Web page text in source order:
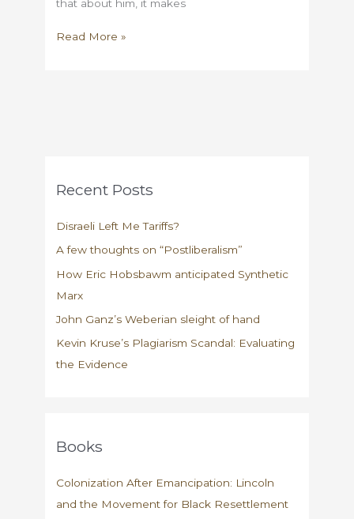
that about him, it makes
My
Read More »
Recent Posts
Disraeli Left Me Tariffs?
A few thoughts on “Postliberalism”
How Eric Hobsbawm anticipated Synthetic
Marx
John Ganz’s Weberian sleight of hand
Kevin Kruse’s Plagiarism Scandal: Evaluating
the Evidence
Books
Colonization After Emancipation: Lincoln
and the Movement for Black Resettlement